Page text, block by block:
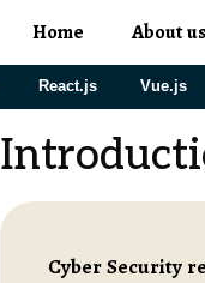
Home About us
React.js Vue.js
Cyber Security